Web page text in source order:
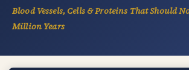
Blood Vessels, Cells & Proteins That Should
Million Years